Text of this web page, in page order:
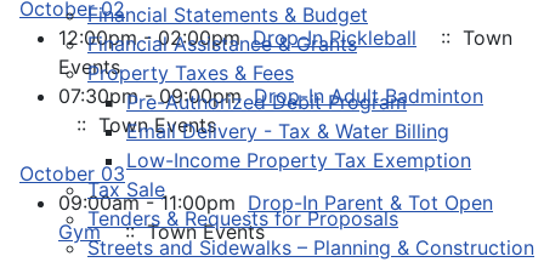
Financial Statements & Budget
Financial Assistance & Grants
Property Taxes & Fees
Pre-Authorized Debit Program
Email Delivery - Tax & Water Billing
Low-Income Property Tax Exemption
Tax Sale
Tenders & Requests for Proposals
Streets and Sidewalks – Planning & Construction
October 02
12:00pm - 02:00pmDrop-In Pickleball
:: Town
Events
07:30pm - 09:00pmDrop-In Adult Badminton
:: Town Events
October 03
09:00am - 11:00pm Drop-In Parent & Tot Open
Gym :: Town Events